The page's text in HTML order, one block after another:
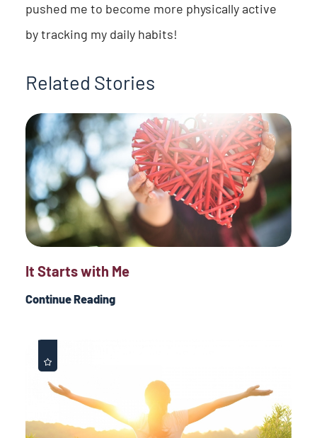
pushed me to become more physically active
by tracking my daily habits!
Related Stories
It Starts with Me
Continue Reading